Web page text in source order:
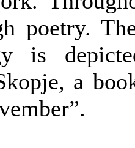
poetry.
is
a